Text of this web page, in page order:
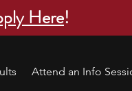
Here!
Attend an Info